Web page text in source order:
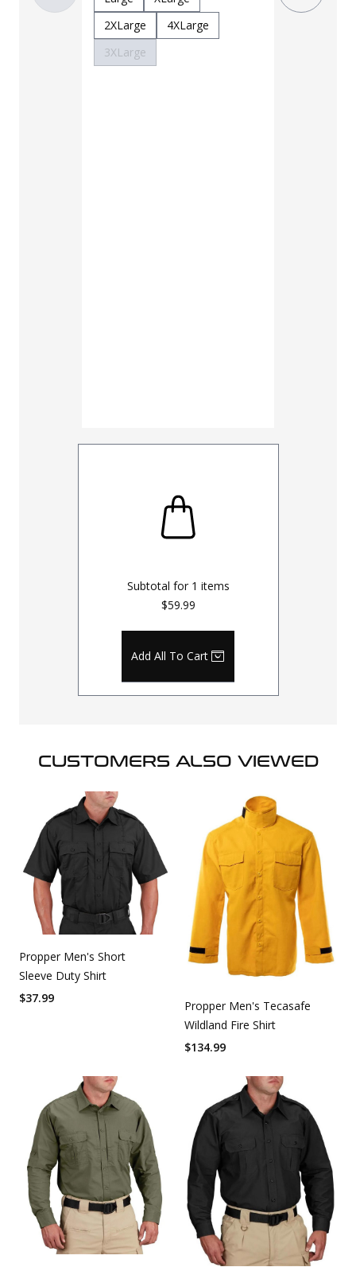
2XLarge
4XLarge
3XLarge
3XLarge
Subtotal for 1 items
$59.99
Add All To Cart
CUSTOMERS ALSO VIEWED
Propper Men's Short
Sleeve Duty Shirt
$37.99
Propper Men's Tecasafe
Wildland Fire Shirt
$134.99